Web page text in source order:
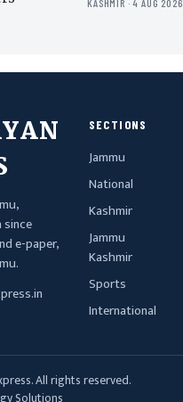
KASHMIR · 4 AUG 2026
since
e-paper,
SECTIONS
Jammu
National
Kashmir
Jammu
Kashmir
Sports
International
All rights reserved.